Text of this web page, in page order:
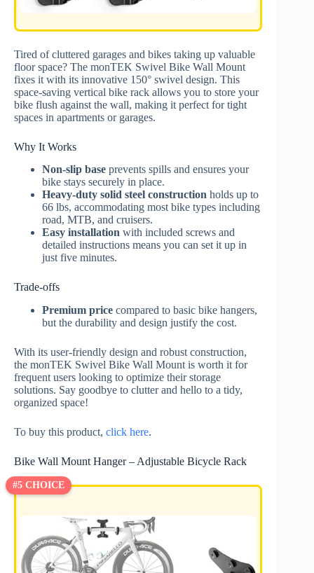
Tired of cluttered garages and bikes taking up valuable
floor space? The monTEK Swivel Bike Wall Mount
fixes it with its innovative 150° swivel design. This
space-saving vertical bike rack allows you to store your
bike flush against the wall, making it perfect for tight
spaces in apartments or garages.
Why It Works
Non-slip base prevents spills and ensures your
bike stays securely in place.
Heavy-duty solid steel construction holds up to
66 lbs, accommodating most bike types including
road, MTB, and cruisers.
Easy installation with included screws and
detailed instructions means you can set it up in
just five minutes.
Trade-offs
Premium price compared to basic bike hangers,
but the durability and design justify the cost.
With its user-friendly design and robust construction,
the monTEK Swivel Bike Wall Mount is worth it for
frequent users looking to optimize their storage
solutions. Say goodbye to clutter and hello to a tidy,
organized space!
To buy this product, click here.
Bike Wall Mount Hanger – Adjustable Bicycle Rack
#5 CHOICE